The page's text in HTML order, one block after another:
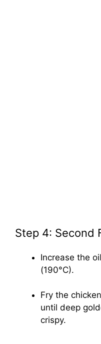
Step 4: Second
Increase the
(190°C).
Fry the
until deep
crispy.